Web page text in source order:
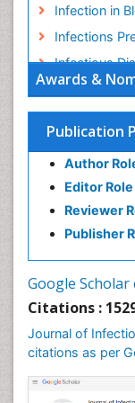
Awards &
Publication
Author
Editor Role
Reviewer
Publisher
Google
Citations :
Journal of
citations as per
Infection in
Infections
Infectious
Infectious
Influenza
Liver
Natural
Neuro-HIV
Neuro-